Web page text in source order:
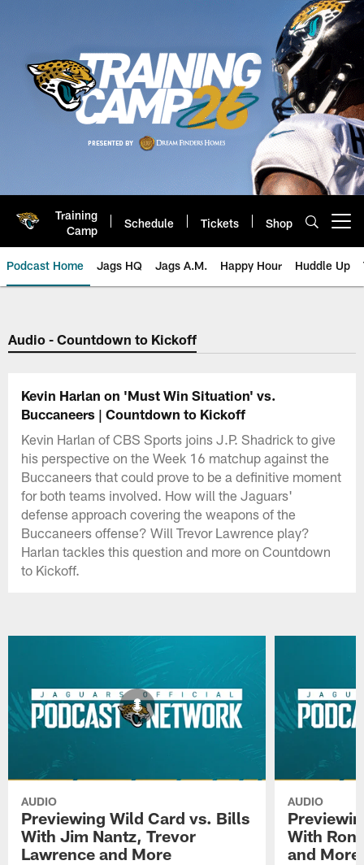
Training
Camp
Schedule Tickets Shop
Podcast Home Jags HQ Jags A.M. Happy Hour Huddle Up
Jaguars Podcast: Jacksonville
Audio - Countdown to Kickoff
Kevin Harlan on 'Must Win Situation' vs.
Buccaneers | Countdown to Kickoff
Kevin Harlan of CBS Sports joins J.P. Shadrick to give
his perspective on the Week 16 matchup against the
Buccaneers that could prove to be a definitive moment
for both teams involved. How will the Jaguars'
defense approach covering the weapons of the
Buccaneers offense? Will Trevor Lawrence play?
Harlan tackles this question and more on Countdown
to Kickoff.
AUDIO
Previewing Wild Card vs. Bills
With Jim Nantz, Trevor
Lawrence and More
AUDIO
With Ron
and More